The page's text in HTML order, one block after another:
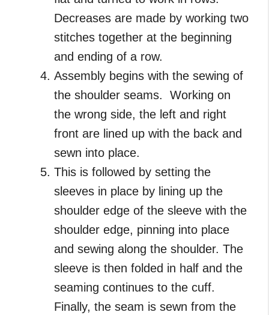
Decreases are made by working two
stitches together at the beginning
and ending of a row.
Assembly begins with the sewing of
the shoulder seams. Working on
the wrong side, the left and right
front are lined up with the back and
sewn into place.
This is followed by setting the
sleeves in place by lining up the
shoulder edge of the sleeve with the
shoulder edge, pinning into place
and sewing along the shoulder. The
sleeve is then folded in half and the
seaming continues to the cuff.
Finally, the seam is sewn from the